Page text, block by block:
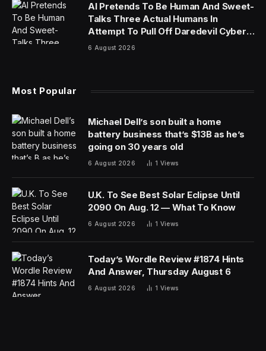
AI Pretends To Be Human And Sweet-
Talks Three Actual Humans In
Attempt To Pull Off Daredevil Cyber-
Attack
6 August 2026
Most Popular
Michael Dell’s son built a home
battery business that’s $13B as he’s
going on 30 years old
6 August 2026 1 Views
U.K. To See Best Solar Eclipse Until
2090 On Aug. 12 — What To Know
6 August 2026 1 Views
Today’s Wordle Review #1874 Hints
And Answer, Thursday August 6
6 August 2026 1 Views